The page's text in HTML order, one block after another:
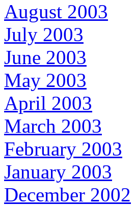
August 2003
July 2003
June 2003
May 2003
April 2003
March 2003
February 2003
January 2003
December 2002